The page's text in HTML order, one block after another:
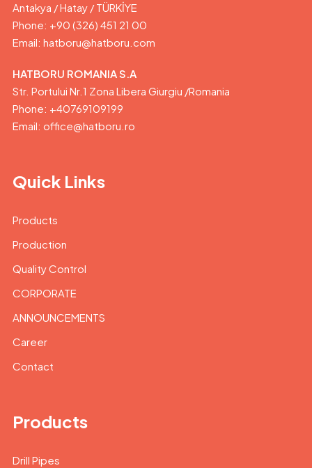
Antakya / Hatay / TÜRKİYE
Phone: +90 (326) 451 21 00
Email: hatboru@hatboru.com
HATBORU ROMANIA S.A
Str. Portului Nr.1 Zona Libera Giurgiu /Romania
Phone: +40769109199
Email: office@hatboru.ro
Quick Links
Products
Production
Quality Control
CORPORATE
ANNOUNCEMENTS
Career
Contact
Products
Drill Pipes